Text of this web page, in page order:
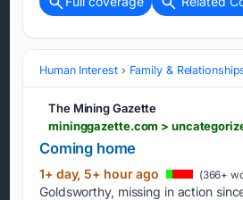
Human Interest Family &
The Mining Gazette
mininggazette.com >
Coming home
1+ day, 5+ hour ago (366+
Goldsworthy, missing in action